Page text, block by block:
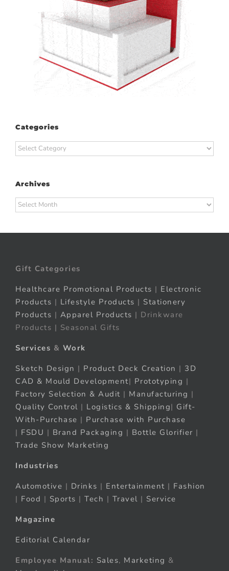
Categories
Categories
Archives
Archives
Gift Categories
Healthcare Promotional Products | Electronic
Products | Lifestyle Products | Stationery
Products | Apparel Products | Drinkware
Products | Seasonal Gifts
Services & Work
Sketch Design | Product Deck Creation | 3D
CAD & Mould Development| Prototyping |
Factory Selection & Audit | Manufacturing |
Quality Control | Logistics & Shipping| Gift-
With-Purchase | Purchase with Purchase
| FSDU | Brand Packaging | Bottle Glorifier |
Trade Show Marketing
Industries
Automotive | Drinks | Entertainment | Fashion
| Food | Sports | Tech | Travel | Service
Magazine
Editorial Calendar
Employee Manual: Sales, Marketing &